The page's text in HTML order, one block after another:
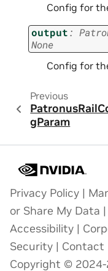
Config for
output:
None
Config for
Previous
gParam
Privacy Policy |
or Share My Data |
Accessibility |
Security | Contact
Copyright © 2024-